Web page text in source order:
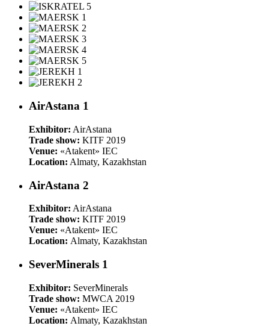
AirAstana 1
Exhibitor: AirAstana
Trade show: KITF 2019
Venue: «Atakent» IEC
Location: Almaty, Kazakhstan
AirAstana 2
Exhibitor: AirAstana
Trade show: KITF 2019
Venue: «Atakent» IEC
Location: Almaty, Kazakhstan
SeverMinerals 1
Exhibitor: SeverMinerals
Trade show: MWCA 2019
Venue: «Atakent» IEC
Location: Almaty, Kazakhstan